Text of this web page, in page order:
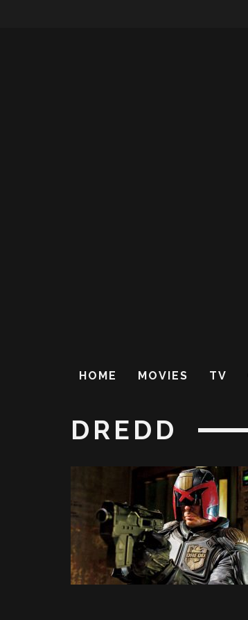
HOME MOVIES TV
DREDD